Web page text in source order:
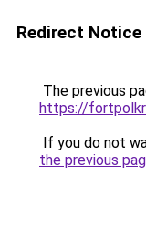
Redirect Notice
The previous
https://
If you do not
the previous